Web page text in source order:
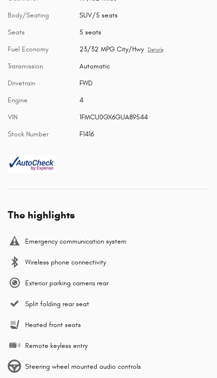
Body/Seating SUV/5 seats
Seats 5 seats
Fuel Economy 23/32 MPG City/Hwy Details
Transmission Automatic
Drivetrain FWD
Engine 4
VIN 1FMCU0GX6GUA89544
Stock Number F1416
The highlights
Emergency communication system
Wireless phone connectivity
Exterior parking camera rear
Split folding rear seat
Heated front seats
Remote keyless entry
Steering wheel mounted audio controls